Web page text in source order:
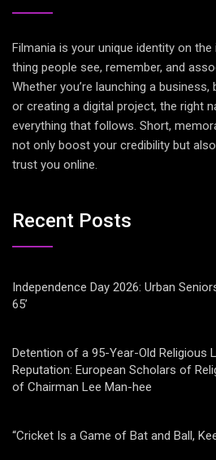
Filmania is your unique identity on
thing people see, remember, and
Whether you’re launching a business,
or creating a digital project, the right
everything that follows. Short,
not only boost your credibility but
trust you online.
Recent Posts
Independence Day 2026: Urban
65’
Detention of a 95-Year-Old Religious
Reputation: European Scholars of
of Chairman Lee Man-hee
“Cricket Is a Game of Bat and Ball,